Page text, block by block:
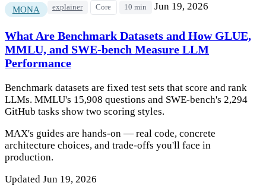
MONA explainer Core 10 min Jun 19, 2026
What Are Benchmark Datasets and How GLUE,
MMLU, and SWE-bench Measure LLM
Performance
Benchmark datasets are fixed test sets that score and rank
LLMs. MMLU's 15,908 questions and SWE-bench's 2,294
GitHub tasks show two scoring styles.
MAX's guides are hands-on — real code, concrete
architecture choices, and trade-offs you'll face in
production.
Updated Jun 19, 2026